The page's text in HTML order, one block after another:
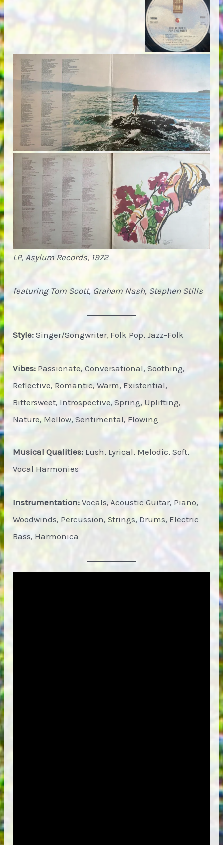
LP, Asylum Records, 1972
featuring Tom Scott, Graham Nash, Stephen Stills
Style: Singer/Songwriter, Folk Pop, Jazz-Folk
Vibes: Passionate, Conversational, Soothing,
Reflective, Romantic, Warm, Existential,
Bittersweet, Introspective, Spring, Uplifting,
Nature, Mellow, Sentimental, Flowing
Musical Qualities: Lush, Lyrical, Melodic, Soft,
Vocal Harmonies
Instrumentation: Vocals, Acoustic Guitar, Piano,
Woodwinds, Percussion, Strings, Drums, Electric
Bass, Harmonica